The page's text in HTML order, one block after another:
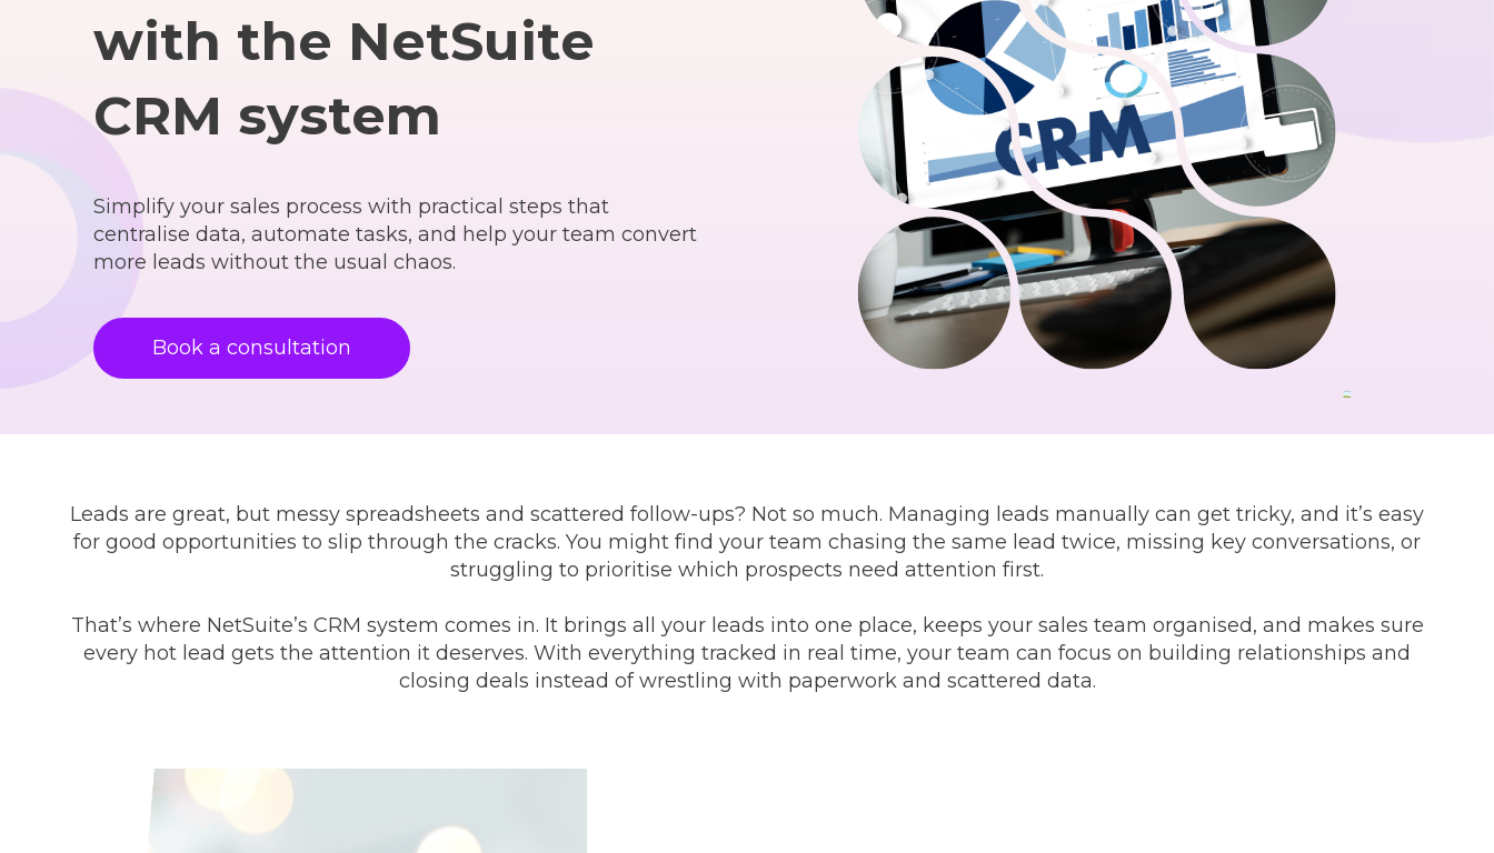
with the NetSuite
CRM system
Simplify your sales process with practical steps that
centralise data, automate tasks, and help your team convert
more leads without the usual chaos.
Book a consultation
Leads are great, but messy spreadsheets and scattered follow-ups? Not so much. Managing leads manually can get tricky, and it’s easy
for good opportunities to slip through the cracks. You might find your team chasing the same lead twice, missing key conversations, or
struggling to prioritise which prospects need attention first.
That’s where NetSuite’s CRM system comes in. It brings all your leads into one place, keeps your sales team organised, and makes sure
every hot lead gets the attention it deserves. With everything tracked in real time, your team can focus on building relationships and
closing deals instead of wrestling with paperwork and scattered data.